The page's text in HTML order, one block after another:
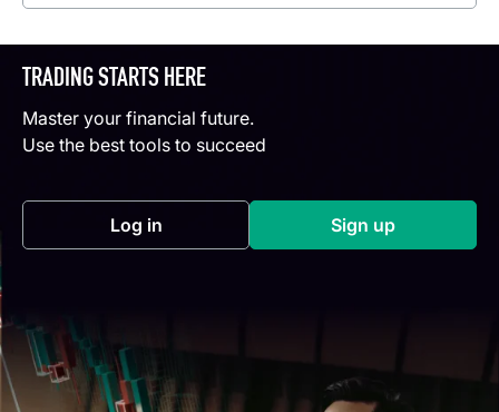
TRADING STARTS HERE
Master your financial future.
Use the best tools to succeed
Log in(opens in a new tab) Sign up(opens in a